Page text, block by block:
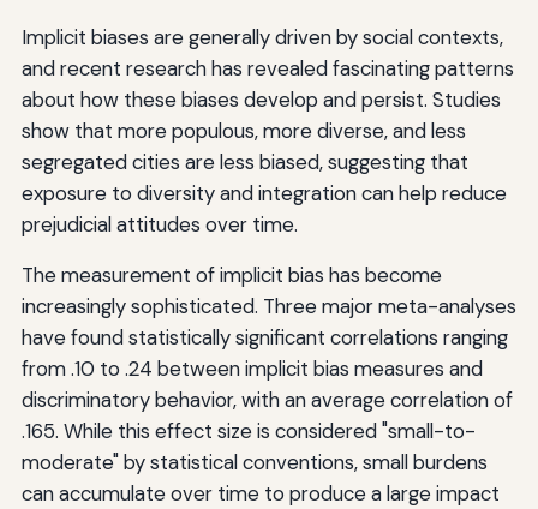
Implicit biases are generally driven by social contexts,
and recent research has revealed fascinating patterns
about how these biases develop and persist. Studies
show that more populous, more diverse, and less
segregated cities are less biased, suggesting that
exposure to diversity and integration can help reduce
prejudicial attitudes over time.
The measurement of implicit bias has become
increasingly sophisticated. Three major meta-analyses
have found statistically significant correlations ranging
from .10 to .24 between implicit bias measures and
discriminatory behavior, with an average correlation of
.165. While this effect size is considered "small-to-
moderate" by statistical conventions, small burdens
can accumulate over time to produce a large impact